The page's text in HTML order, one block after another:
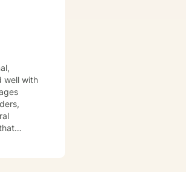
well with